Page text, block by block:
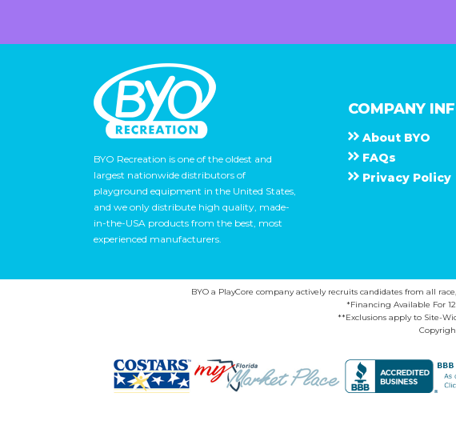
BYO Recreation is one of the oldest and
largest nationwide distributors of
playground equipment in the United States,
and we only distribute high quality, made-
in-the-USA products from the best, most
experienced manufacturers.
COMPANY
About B Y O
F A Q s
Privacy Policy
BYO a PlayCore company actively recruits candidates from all
*Financing Available For
**Exclusions apply to Site-